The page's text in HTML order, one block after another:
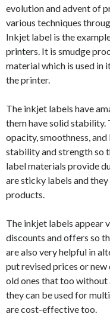
evolution and advent of
various techniques
Inkjet label is the
printers. It is smudge
material which is used in
the printer.
The inkjet labels have
them have solid stability.
opacity, smoothness,
stability and strength so
label materials provide
are sticky labels and
products.
The inkjet labels appear
discounts and offers so
are also very helpful in
put revised prices or
old ones that too without
they can be used for
are cost-effective too.